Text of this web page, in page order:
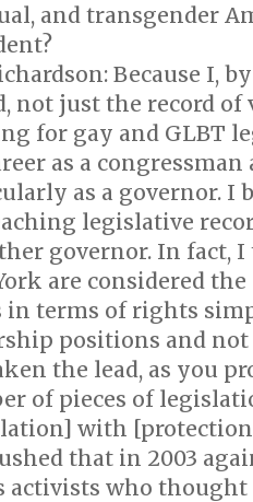
and transgender
Because I,
not just the record
for gay and GLBT
as a congressman
as a governor. I
legislative
governor. In fact,
are considered
in terms of rights
positions and
the lead, as you
of pieces of
with
that in 2003
activists who thought